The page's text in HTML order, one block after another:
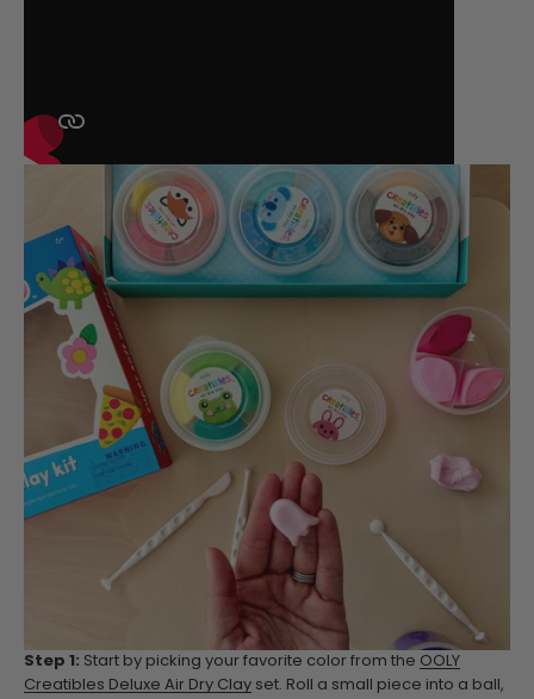
Step 1: Start by picking your favorite color from the OOLY
Creatibles Deluxe Air Dry Clay set. Roll a small piece into a ball,